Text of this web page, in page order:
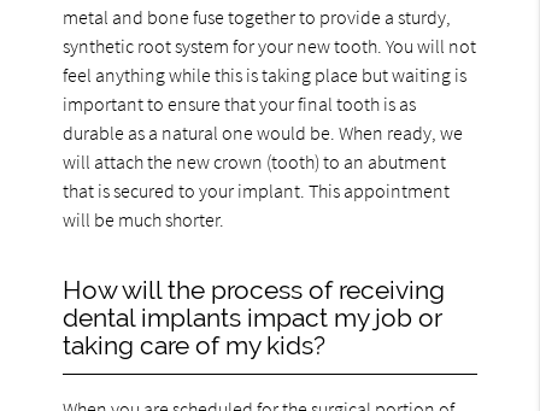
metal and bone fuse together to provide a sturdy,
synthetic root system for your new tooth. You will not
feel anything while this is taking place but waiting is
important to ensure that your final tooth is as
durable as a natural one would be. When ready, we
will attach the new crown (tooth) to an abutment
that is secured to your implant. This appointment
will be much shorter.
How will the process of receiving
dental implants impact my job or
taking care of my kids?